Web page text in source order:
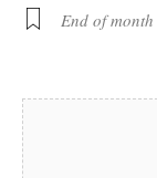
End of